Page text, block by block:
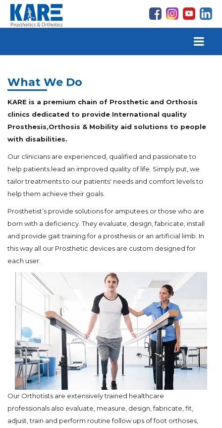
What We Do
KARE is a premium chain of Prosthetic and Orthosis
clinics dedicated to provide International quality
Prosthesis,Orthosis & Mobility aid solutions to people
with disabilities.
Our clinicians are experienced, qualified and passionate to
help patients lead an improved quality of life. Simply put, we
tailor treatments to our patients' needs and comfort levels to
help them achieve their goals.
Prosthetist’s provide solutions for amputees or those who are
born with a deficiency. They evaluate, design, fabricate, install
and provide gait training for a prosthesis or an artificial limb. In
this way all our Prosthetic devices are custom designed for
each user.
Our Orthotists are extensively trained healthcare
professionals also evaluate, measure, design, fabricate, fit,
adjust, train and perform routine follow ups of foot orthoses,